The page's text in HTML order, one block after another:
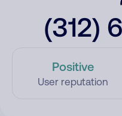
(312)
Positive
User reputation